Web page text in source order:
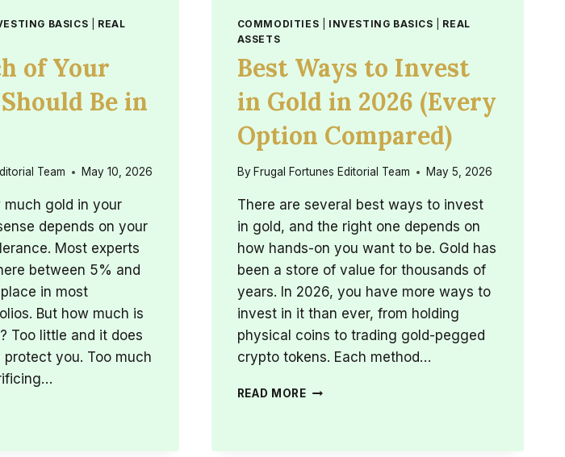
BASICS
REAL
of Your
Be in
Team May 10, 2026
much gold in your
depends on your
Most experts
between 5% and
in most
But how much is
Too little and it does
you. Too much
COMMODITIES INVESTING BASICS
REAL
ASSETS
Best Ways to Invest
in Gold in 2026 (Every
Option Compared)
By Frugal Fortunes Editorial Team May 5, 2026
There are several best ways to invest
in gold, and the right one depends on
how hands-on you want to be. Gold has
been a store of value for thousands of
years. In 2026, you have more ways to
invest in it than ever, from holding
physical coins to trading gold-pegged
crypto tokens. Each method…
READ MOREBEST